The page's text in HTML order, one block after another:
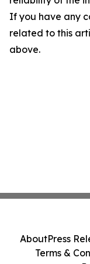
If you have any
related to this
above.
AboutPress
Terms &